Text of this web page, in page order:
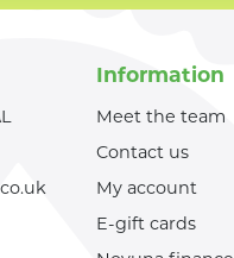
Information
Meet the team
Contact us
My account
E-gift cards